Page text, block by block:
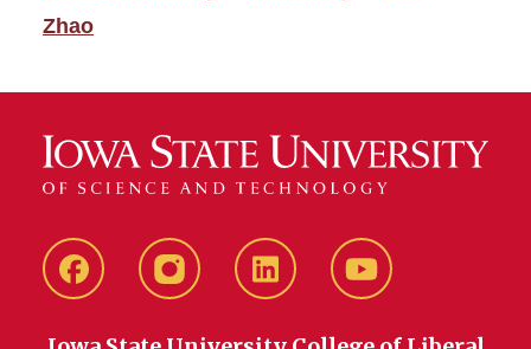
Zhao
FacebookinstagramLinkedIn YouTube